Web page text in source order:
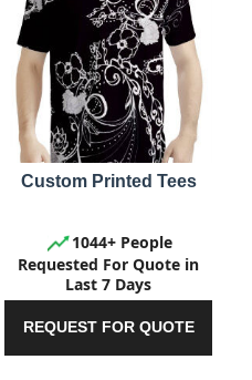
Custom Printed Tees
1044+ People
Requested For Quote in
Last 7 Days
REQUEST FOR QUOTE